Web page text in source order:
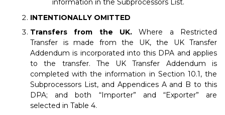
information in the Subprocessors List.
INTENTIONALLY OMITTED
Transfers from the UK. Where a Restricted
Transfer is made from the UK, the UK Transfer
Addendum is incorporated into this DPA and applies
to the transfer. The UK Transfer Addendum is
completed with the information in Section 10.1, the
Subprocessors List, and Appendices A and B to this
DPA; and both “Importer” and “Exporter” are
selected in Table 4.